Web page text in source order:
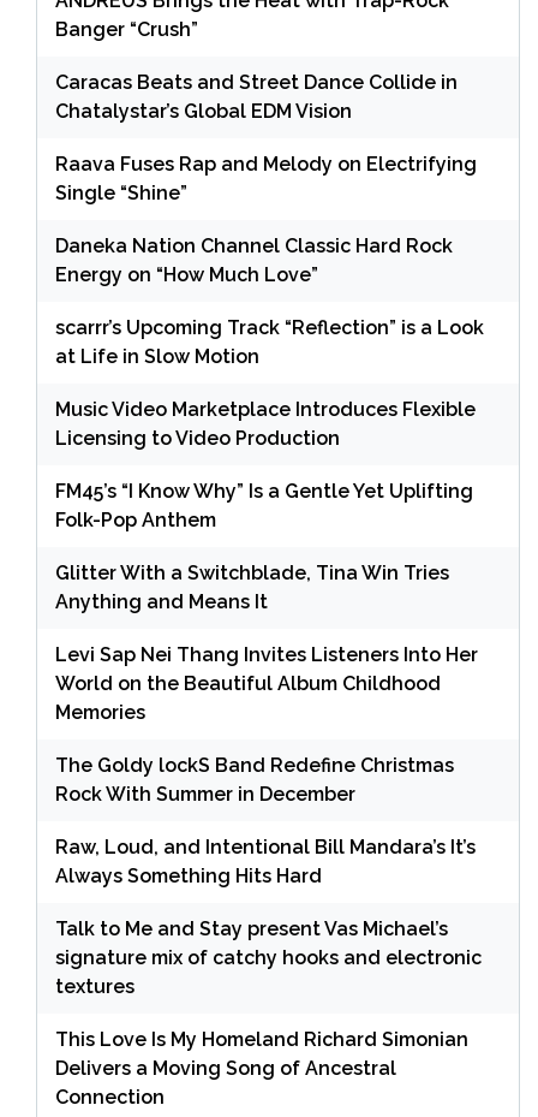
Banger “Crush”
Caracas Beats and Street Dance Collide in
Chatalystar’s Global EDM Vision
Raava Fuses Rap and Melody on Electrifying
Single “Shine”
Daneka Nation Channel Classic Hard Rock
Energy on “How Much Love”
scarrr’s Upcoming Track “Reflection” is a Look
at Life in Slow Motion
Music Video Marketplace Introduces Flexible
Licensing to Video Production
FM45’s “I Know Why” Is a Gentle Yet Uplifting
Folk-Pop Anthem
Glitter With a Switchblade, Tina Win Tries
Anything and Means It
Levi Sap Nei Thang Invites Listeners Into Her
World on the Beautiful Album Childhood
Memories
The Goldy lockS Band Redefine Christmas
Rock With Summer in December
Raw, Loud, and Intentional Bill Mandara’s It’s
Always Something Hits Hard
Talk to Me and Stay present Vas Michael’s
signature mix of catchy hooks and electronic
textures
This Love Is My Homeland Richard Simonian
Delivers a Moving Song of Ancestral
Connection